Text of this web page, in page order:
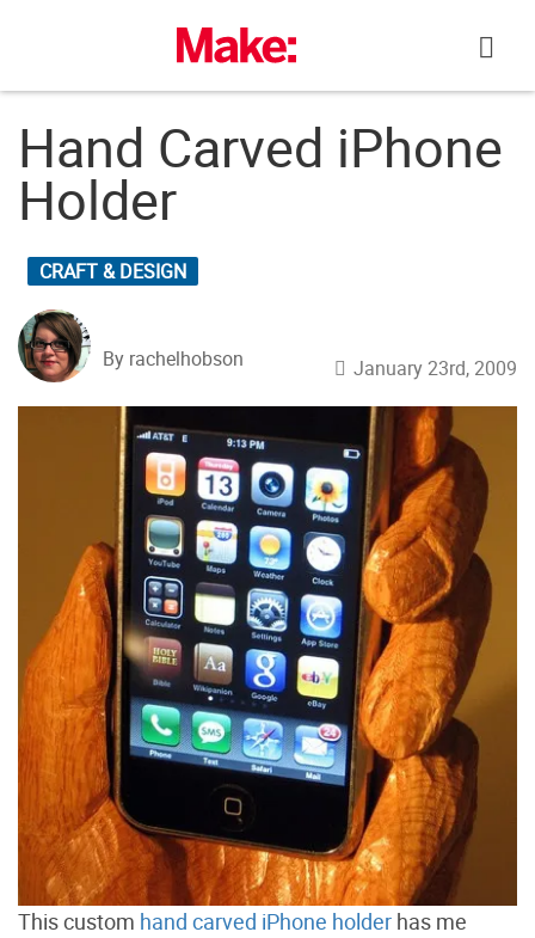
Hand Carved iPhone
Holder
CRAFT & DESIGN
By rachelhobson January 23rd, 2009
This custom hand carved iPhone holder has me